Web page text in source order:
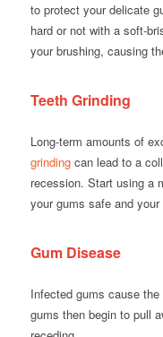
to protect your delicate
hard or not with a soft-
your brushing, causing
Teeth Grinding
Long-term amounts of
grindingcan lead to a
recession. Start using a
your gums safe and
Gum Disease
Infected gums cause
gums then begin to pull